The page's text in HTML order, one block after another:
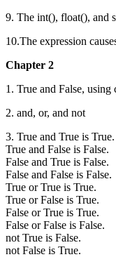
9. The int(), float(), and
10.The expression
Chapter 2
1. True and False, using
2. and, or, and not
3. True and True is True.
True and False is False.
False and True is False.
False and False is False.
True or True is True.
True or False is True.
False or True is True.
False or False is False.
not True is False.
not False is True.